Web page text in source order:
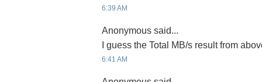
6:39 AM
Anonymous said...
I guess the Total MB/s result from
6:41 AM